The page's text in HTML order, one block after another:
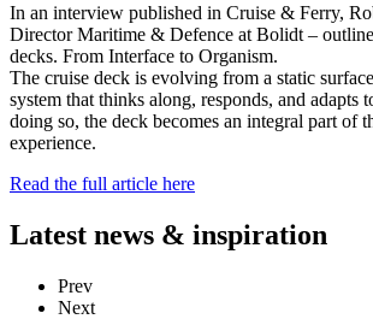
In an interview published in Cruise & Ferry,
Director Maritime & Defence at Bolidt –
decks. From Interface to Organism.
The cruise deck is evolving from a static
system that thinks along, responds, and adapts
doing so, the deck becomes an integral part of
experience.
Read the full article here
Latest news & inspiration
Prev
Next